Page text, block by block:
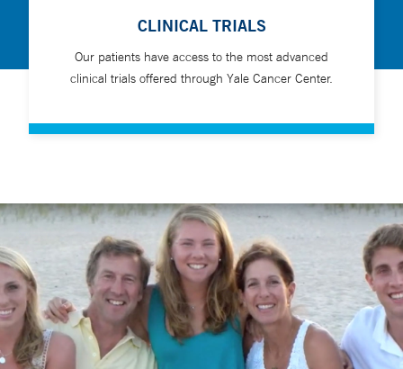
CLINICAL TRIALS
Our patients have access to the most advanced
clinical trials offered through Yale Cancer Center.